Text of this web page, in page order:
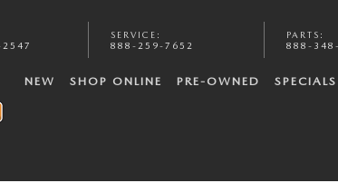
SERVICE :
888-259-7652
PARTS :
888-
NEW SHOP ONLINE PRE-OWNED SPECIALS